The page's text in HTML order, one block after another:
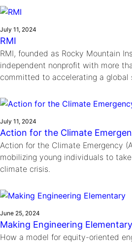
Integrating sustainability into
Climate Action Initiative
Grantee Profiles
Environmental Defense
Monitoring methane
change
Invention & Entrepreneurship
Engineering For One Planet
Ride
Transforming the game
Zora Chung
Creating sustainable
Education
Cultivating the Next
Invention Education
All News
Impact Spotlights
Press Releases
News and Events
July 11, 2024
RMI
RMI, founded as Rocky Mountain
independent nonprofit with more
committed to accelerating a global
July 11, 2024
Action for the Climate
Action for the Climate Emergency
mobilizing young individuals to
climate crisis.
June 25, 2024
Making Engineering Elementary
How a model for equity-oriented